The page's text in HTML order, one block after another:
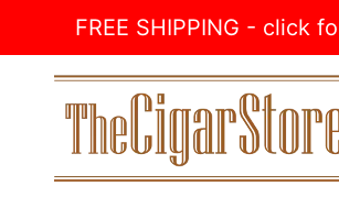
FREE SHIPPING - click